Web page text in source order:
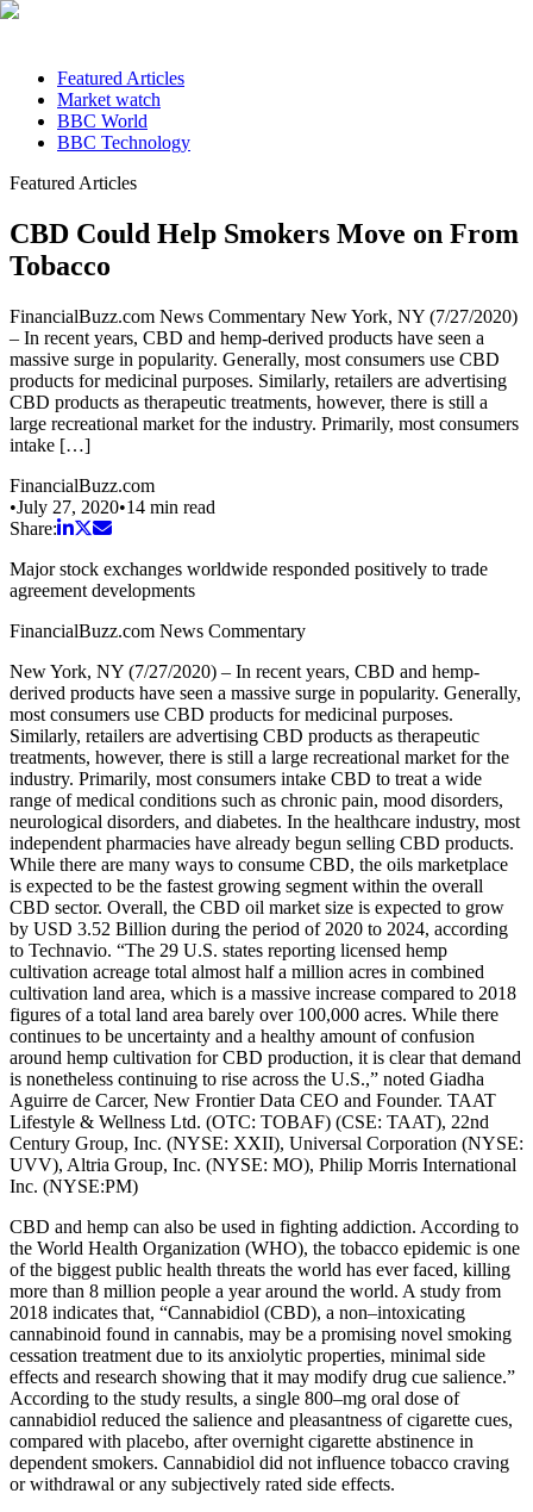
Featured Articles
Market watch
BBC World
BBC Technology
Featured Articles
CBD Could Help Smokers Move on From
Tobacco
FinancialBuzz.com News Commentary New York, NY (7/27/2020)
– In recent years, CBD and hemp-derived products have seen a
massive surge in popularity. Generally, most consumers use CBD
products for medicinal purposes. Similarly, retailers are advertising
CBD products as therapeutic treatments, however, there is still a
large recreational market for the industry. Primarily, most consumers
intake […]
FinancialBuzz.com
•July 27, 2020•14 min read
Share:
Major stock exchanges worldwide responded positively to trade
agreement developments
FinancialBuzz.com News Commentary
New York, NY (7/27/2020) – In recent years, CBD and hemp-
derived products have seen a massive surge in popularity. Generally,
most consumers use CBD products for medicinal purposes.
Similarly, retailers are advertising CBD products as therapeutic
treatments, however, there is still a large recreational market for the
industry. Primarily, most consumers intake CBD to treat a wide
range of medical conditions such as chronic pain, mood disorders,
neurological disorders, and diabetes. In the healthcare industry, most
independent pharmacies have already begun selling CBD products.
While there are many ways to consume CBD, the oils marketplace
is expected to be the fastest growing segment within the overall
CBD sector. Overall, the CBD oil market size is expected to grow
by USD 3.52 Billion during the period of 2020 to 2024, according
to Technavio. “The 29 U.S. states reporting licensed hemp
cultivation acreage total almost half a million acres in combined
cultivation land area, which is a massive increase compared to 2018
figures of a total land area barely over 100,000 acres. While there
continues to be uncertainty and a healthy amount of confusion
around hemp cultivation for CBD production, it is clear that demand
is nonetheless continuing to rise across the U.S.,” noted Giadha
Aguirre de Carcer, New Frontier Data CEO and Founder. TAAT
Lifestyle & Wellness Ltd. (OTC: TOBAF) (CSE: TAAT), 22nd
Century Group, Inc. (NYSE: XXII), Universal Corporation (NYSE:
UVV), Altria Group, Inc. (NYSE: MO), Philip Morris International
Inc. (NYSE:PM)
CBD and hemp can also be used in fighting addiction. According to
the World Health Organization (WHO), the tobacco epidemic is one
of the biggest public health threats the world has ever faced, killing
more than 8 million people a year around the world. A study from
2018 indicates that, “Cannabidiol (CBD), a non–intoxicating
cannabinoid found in cannabis, may be a promising novel smoking
cessation treatment due to its anxiolytic properties, minimal side
effects and research showing that it may modify drug cue salience.”
According to the study results, a single 800–mg oral dose of
cannabidiol reduced the salience and pleasantness of cigarette cues,
compared with placebo, after overnight cigarette abstinence in
dependent smokers. Cannabidiol did not influence tobacco craving
or withdrawal or any subjectively rated side effects.